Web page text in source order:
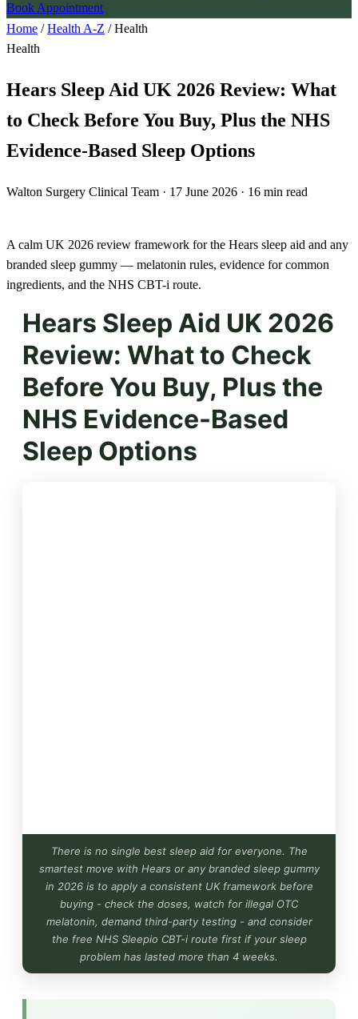
Book Appointment
Home /Health A-Z /Health
Health
Hears Sleep Aid UK 2026 Review: What
to Check Before You Buy, Plus the NHS
Evidence-Based Sleep Options
Walton Surgery Clinical Team · 17 June 2026 · 16 min read
A calm UK 2026 review framework for the Hears sleep aid and any
branded sleep gummy — melatonin rules, evidence for common
ingredients, and the NHS CBT-i route.
Hears Sleep Aid UK 2026
Review: What to Check
Before You Buy, Plus the
NHS Evidence-Based
Sleep Options
There is no single best sleep aid for everyone. The
smartest move with Hears or any branded sleep gummy
in 2026 is to apply a consistent UK framework before
buying - check the doses, watch for illegal OTC
melatonin, demand third-party testing - and consider
the free NHS Sleepio CBT-i route first if your sleep
problem has lasted more than 4 weeks.